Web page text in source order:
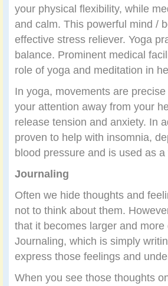
your physical flexibility, while
and calm. This powerful mind /
effective stress reliever. Yoga
balance. Prominent medical
role of yoga and meditation in
In yoga, movements are
your attention away from your
release tension and anxiety. In
proven to help with insomnia,
blood pressure and is used as
Journaling
Often we hide thoughts and
not to think about them.
that it becomes larger and
Journaling, which is simply
express those feelings and
When you see those thoughts